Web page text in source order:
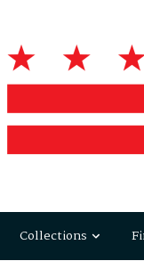
Collections